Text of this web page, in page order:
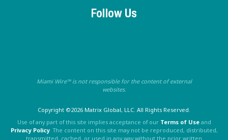
Follow Us
Miami Wire™ is not responsible for the content of external
websites.
Copyright ©2026 Matrix Global, LLC. All Rights Reserved.
Use of any part of this site implies acceptance of our Terms of Useand
Privacy Policy. The content on this site may not be reproduced, distributed,
transmitted, cached, or used in any way without the prior written